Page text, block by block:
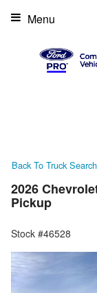
Menu
Back To Truck Search
2026
Pickup
Stock #46528